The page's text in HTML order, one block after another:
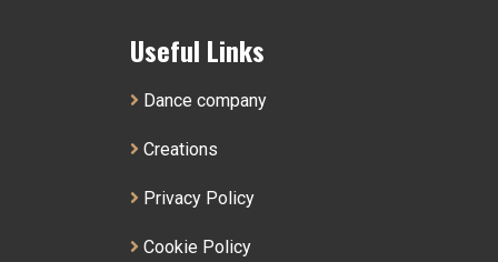
Useful Links
Dance company
Creations
Privacy Policy
Cookie Policy